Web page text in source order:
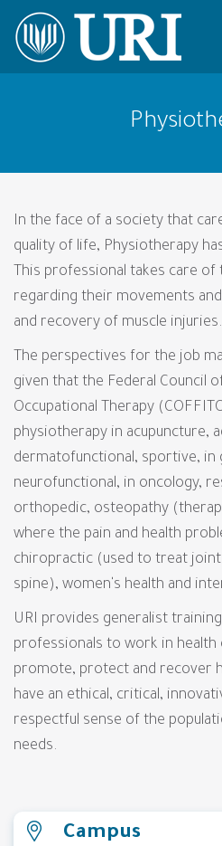
In the face of a society that
quality of life, Physiotherapy
This professional takes care
regarding their movements
and recovery of muscle injuries.
The perspectives for the job
given that the Federal Council
Occupational Therapy
physiotherapy in acupuncture,
dermatofunctional, sportive, in
neurofunctional, in oncology,
orthopedic, osteopathy
where the pain and health
chiropractic (used to treat
spine), women's health and
URI provides generalist
professionals to work in
promote, protect and recover
have an ethical, critical,
respectful sense of the
needs.
Campus